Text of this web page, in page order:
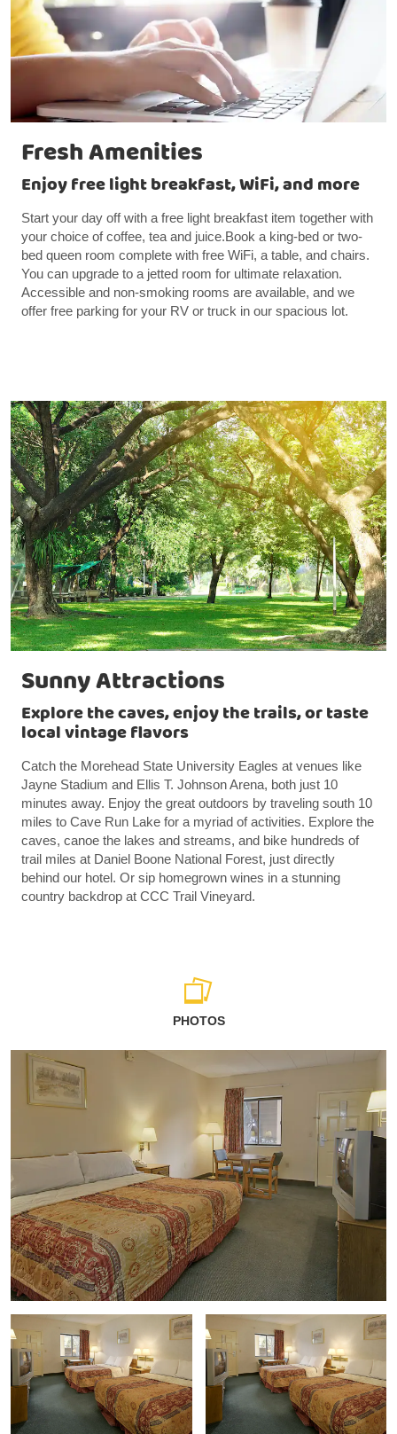
Fresh Amenities
Enjoy free light breakfast, WiFi, and more
Start your day off with a free light breakfast item together with
your choice of coffee, tea and juice.Book a king-bed or two-
bed queen room complete with free WiFi, a table, and chairs.
You can upgrade to a jetted room for ultimate relaxation.
Accessible and non-smoking rooms are available, and we
offer free parking for your RV or truck in our spacious lot.
Sunny Attractions
Explore the caves, enjoy the trails, or taste
local vintage flavors
Catch the Morehead State University Eagles at venues like
Jayne Stadium and Ellis T. Johnson Arena, both just 10
minutes away. Enjoy the great outdoors by traveling south 10
miles to Cave Run Lake for a myriad of activities. Explore the
caves, canoe the lakes and streams, and bike hundreds of
trail miles at Daniel Boone National Forest, just directly
behind our hotel. Or sip homegrown wines in a stunning
country backdrop at CCC Trail Vineyard.
PHOTOS